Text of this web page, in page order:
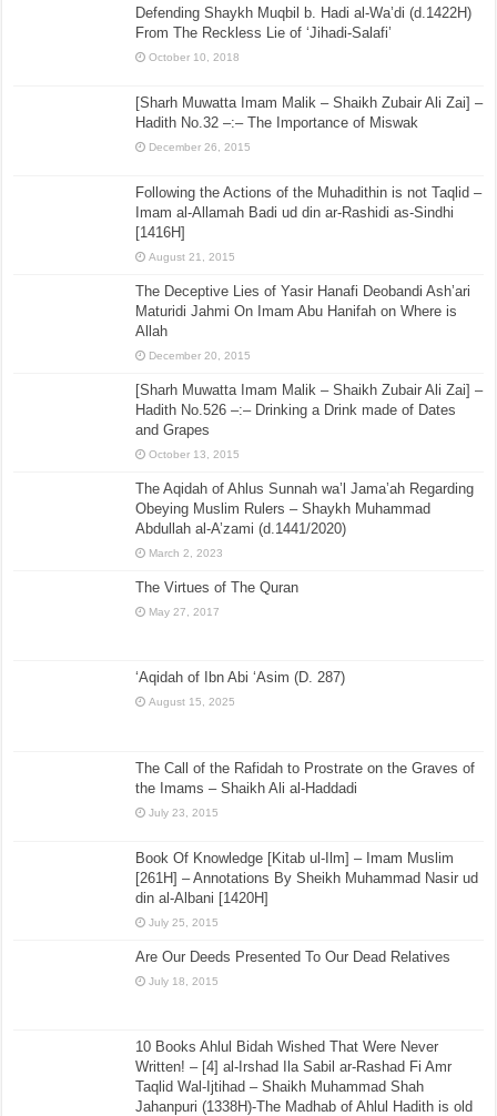
Defending Shaykh Muqbil b. Hadi al-Wa’di (d.1422H)
From The Reckless Lie of ‘Jihadi-Salafi’
October 10, 2018
[Sharh Muwatta Imam Malik – Shaikh Zubair Ali Zai] –
Hadith No.32 –:– The Importance of Miswak
December 26, 2015
Following the Actions of the Muhadithin is not Taqlid –
Imam al-Allamah Badi ud din ar-Rashidi as-Sindhi
[1416H]
August 21, 2015
The Deceptive Lies of Yasir Hanafi Deobandi Ash’ari
Maturidi Jahmi On Imam Abu Hanifah on Where is
Allah
December 20, 2015
[Sharh Muwatta Imam Malik – Shaikh Zubair Ali Zai] –
Hadith No.526 –:– Drinking a Drink made of Dates
and Grapes
October 13, 2015
The Aqidah of Ahlus Sunnah wa’l Jama’ah Regarding
Obeying Muslim Rulers – Shaykh Muhammad
Abdullah al-A’zami (d.1441/2020)
March 2, 2023
The Virtues of The Quran
May 27, 2017
‘Aqidah of Ibn Abi ‘Asim (D. 287)
August 15, 2025
The Call of the Rafidah to Prostrate on the Graves of
the Imams – Shaikh Ali al-Haddadi
July 23, 2015
Book Of Knowledge [Kitab ul-Ilm] – Imam Muslim
[261H] – Annotations By Sheikh Muhammad Nasir ud
din al-Albani [1420H]
July 25, 2015
Are Our Deeds Presented To Our Dead Relatives
July 18, 2015
10 Books Ahlul Bidah Wished That Were Never
Written! – [4] al-Irshad Ila Sabil ar-Rashad Fi Amr
Taqlid Wal-Ijtihad – Shaikh Muhammad Shah
Jahanpuri (1338H)-The Madhab of Ahlul Hadith is old